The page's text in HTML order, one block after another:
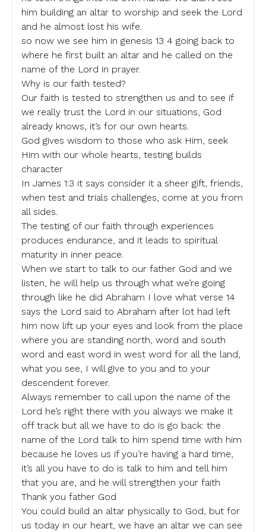
him building an altar to worship and seek the Lord
and he almost lost his wife.
so now we see him in genesis 13 4 going back to
where he first built an altar and he called on the
name of the Lord in prayer.
Why is our faith tested?
Our faith is tested to strengthen us and to see if
we really trust the Lord in our situations, God
already knows, it’s for our own hearts.
God gives wisdom to those who ask Him, seek
Him with our whole hearts, testing builds
character
In James 1:3 it says consider it a sheer gift, friends,
when test and trials challenges, come at you from
all sides.
The testing of our faith through experiences
produces endurance, and it leads to spiritual
maturity in inner peace.
When we start to talk to our father God and we
listen, he will help us through what we’re going
through like he did Abraham I love what verse 14
says the Lord said to Abraham after lot had left
him now lift up your eyes and look from the place
where you are standing north, word and south
word and east word in west word for all the land,
what you see, I will give to you and to your
descendent forever.
Always remember to call upon the name of the
Lord he’s right there with you always we make it
off track but all we have to do is go back: the
name of the Lord talk to him spend time with him
because he loves us if you’re having a hard time,
it’s all you have to do is talk to him and tell him
that you are, and he will strengthen your faith
Thank you father God
You could build an altar physically to God, but for
us today in our heart, we have an altar we can see